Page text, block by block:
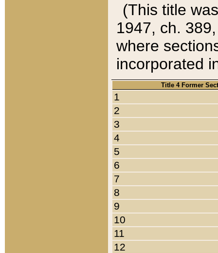
(This title
1947, ch.
where
incorporated
Title 4 Former
1
2
3
4
5
6
7
8
9
10
11
12